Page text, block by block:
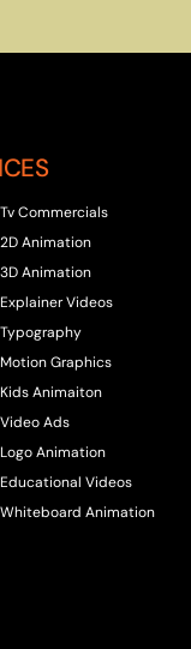
Tv Commercials
2D Animation
3D Animation
Explainer Videos
Typography
Motion Graphics
Kids Animaiton
Video Ads
Logo Animation
Educational Videos
Whiteboard Animation